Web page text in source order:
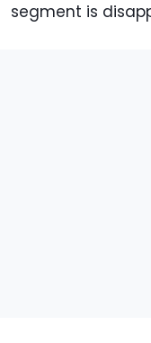
segment is